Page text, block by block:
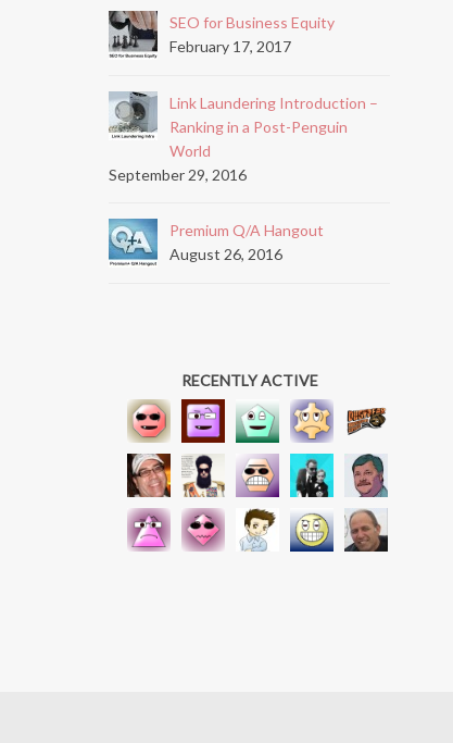
SEO for Business Equity
February 17, 2017
Link Laundering Introduction –
Ranking in a Post-Penguin
World
September 29, 2016
Premium Q/A Hangout
August 26, 2016
RECENTLY ACTIVE